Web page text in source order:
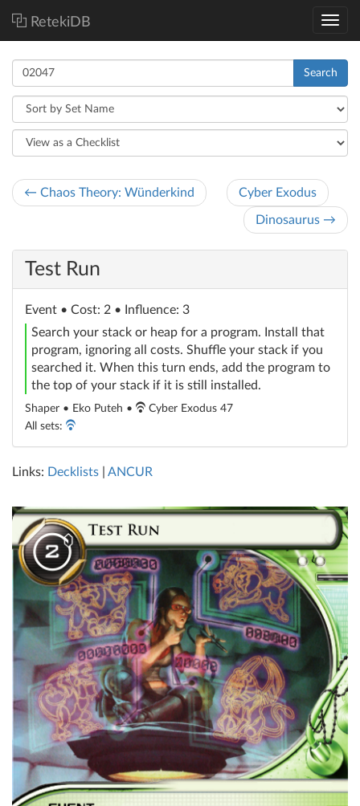
RetekiDB
Search
← Chaos Theory: Wünderkind Cyber Exodus
Dinosaurus →
Test Run
Event • Cost: 2 • Influence: 3
Search your stack or heap for a program. Install that
program, ignoring all costs. Shuffle your stack if you
searched it. When this turn ends, add the program to
the top of your stack if it is still installed.
Shaper • Eko Puteh •
Cyber Exodus 47
All sets:
Links: Decklists ANCUR